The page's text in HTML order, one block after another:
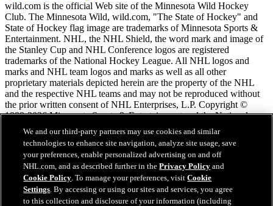
wild.com is the official Web site of the Minnesota Wild Hockey
Club. The Minnesota Wild, wild.com, "The State of Hockey" and
State of Hockey flag image are trademarks of Minnesota Sports &
Entertainment. NHL, the NHL Shield, the word mark and image of
the Stanley Cup and NHL Conference logos are registered
trademarks of the National Hockey League. All NHL logos and
marks and NHL team logos and marks as well as all other
proprietary materials depicted herein are the property of the NHL
and the respective NHL teams and may not be reproduced without
the prior written consent of NHL Enterprises, L.P. Copyright ©
1999-2026 Minnesota Sports & Entertainment and the National
Hockey League. All Rights Reserved.
NHL.com Terms of Service
NHL.com Privacy Policy
Cookie Policy
Cookie Settings
Copyright Policy
We and our third-party partners may use cookies and similar
technologies to enhance site navigation, analyze site usage, save
your preferences, enable personalized advertising on and off
NHL.com, and as described further in thePrivacy Policy and
Cookie Policy. To manage your preferences, visitCookie
Settings. By accessing or using our sites and services, you agree
to this collection and disclosure of your information (including